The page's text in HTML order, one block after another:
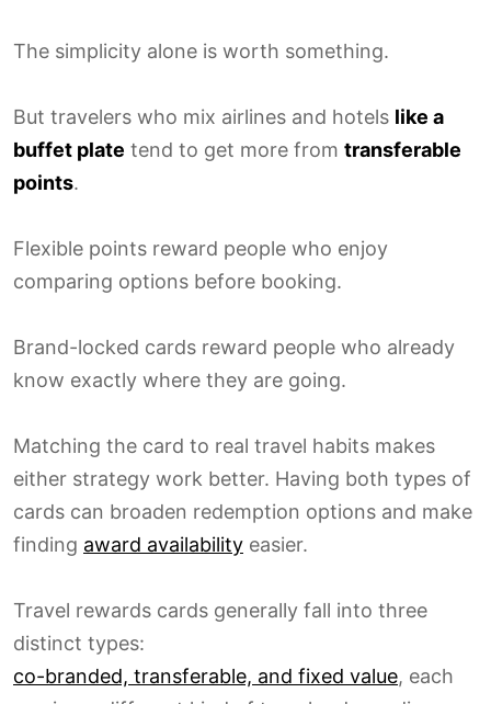
The simplicity alone is worth something.
But travelers who mix airlines and hotels like a
buffet plate tend to get more from transferable
points.
Flexible points reward people who enjoy
comparing options before booking.
Brand-locked cards reward people who already
know exactly where they are going.
Matching the card to real travel habits makes
either strategy work better. Having both types of
cards can broaden redemption options and make
finding award availability easier.
Travel rewards cards generally fall into three
distinct types:
co-branded, transferable, and fixed value, each